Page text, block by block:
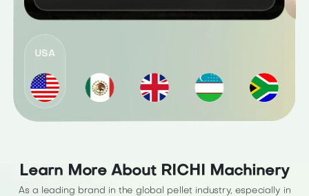
USA
Learn More About RICHI Machinery
As a leading brand in the global pellet industry, especially in